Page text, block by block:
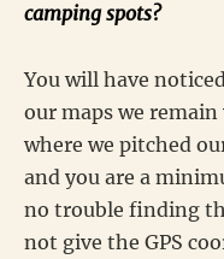
camping spots?
You will have
our maps we
where we pitched
and you are a
no trouble finding
not give the GPS